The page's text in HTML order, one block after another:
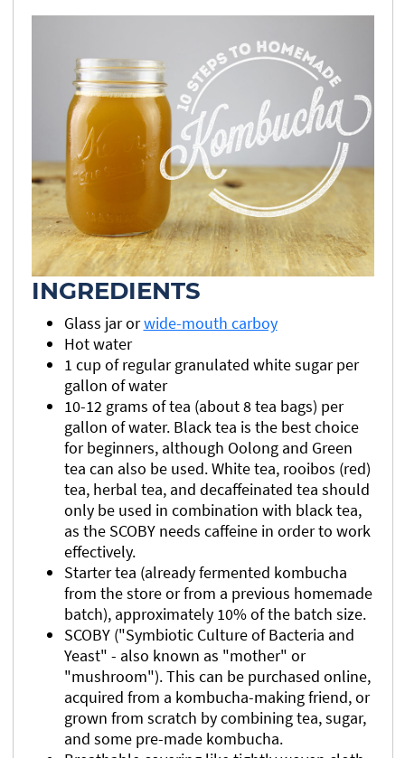
INGREDIENTS
Glass jar orwide-mouth carboy
Hot water
1 cup of regular granulated white sugar per
gallon of water
10-12 grams of tea (about 8 tea bags) per
gallon of water. Black tea is the best choice
for beginners, although Oolong and Green
tea can also be used. White tea, rooibos (red)
tea, herbal tea, and decaffeinated tea should
only be used in combination with black tea,
as the SCOBY needs caffeine in order to work
effectively.
Starter tea (already fermented kombucha
from the store or from a previous homemade
batch), approximately 10% of the batch size.
SCOBY ("Symbiotic Culture of Bacteria and
Yeast" - also known as "mother" or
"mushroom"). This can be purchased online,
acquired from a kombucha-making friend, or
grown from scratch by combining tea, sugar,
and some pre-made kombucha.